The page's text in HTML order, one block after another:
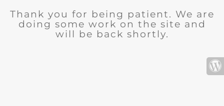
Thank you for being patient. We are
doing some work on the site and
will be back shortly.